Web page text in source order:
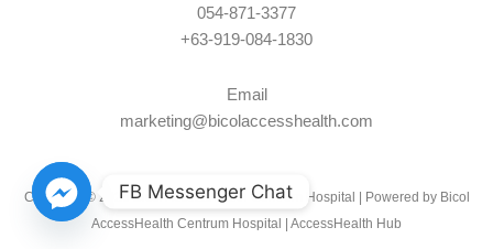
054-871-3377
+63-919-084-1830
Email
marketing@bicolaccesshealth.com
Copyright © 2026 Bicol AccessHealth Centrum Hospital | Powered by Bicol
AccessHealth Centrum Hospital | AccessHealth Hub
FB Messenger Chat